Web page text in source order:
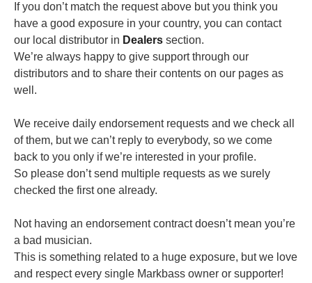
If you don’t match the request above but you think you
have a good exposure in your country, you can contact
our local distributor in Dealers section.
We’re always happy to give support through our
distributors and to share their contents on our pages as
well.
We receive daily endorsement requests and we check all
of them, but we can’t reply to everybody, so we come
back to you only if we’re interested in your profile.
So please don’t send multiple requests as we surely
checked the first one already.
Not having an endorsement contract doesn’t mean you’re
a bad musician.
This is something related to a huge exposure, but we love
and respect every single Markbass owner or supporter!